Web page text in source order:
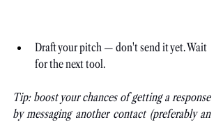
Draft your pitch — don't send it yet. Wait
for the next tool.
Tip: boost your chances of getting a response
by messaging another contact (preferably an